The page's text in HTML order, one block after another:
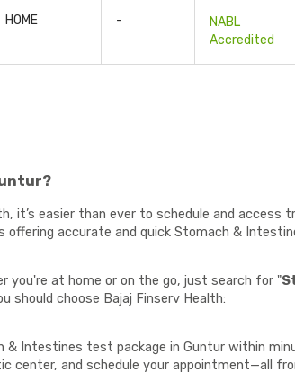
HOME -
NABL
Accredited
it’s easier than ever to schedule and access
accurate and quick Stomach &
you're at home or on the go, just search for "
should choose Bajaj Finserv Health:
Intestines test package in Guntur within
center, and schedule your appointment—all